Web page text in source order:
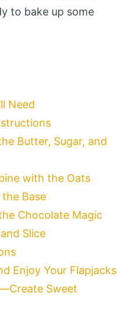
to bake up some
Need
Butter, Sugar, and
with the Oats
Base
Chocolate Magic
Slice
Enjoy Your Flapjacks
Sweet